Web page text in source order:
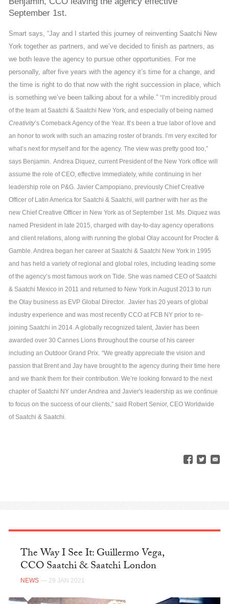
September 1st.
Smart says, “Jay and I started this journey of reinventing Saatchi New
York together as partners, and we’ve decided to finish as partners, as
we both leave the agency to pursue other opportunities. For me
personally, after five years with the agency it’s time for a change, and
the time is right to do that now with the right succession in place, which
is something we’ve been talking about for a while.” “I’m incredibly proud
of the team at Saatchi & Saatchi New York, and especially of being named
Creativity’s Comeback Agency of the Year. It’s been a true labor of love and
an honor to work with such an amazing roster of brands. I’m very excited for
what’s next for myself and for the agency. The view was pretty good too,”
says Benjamin. Andrea Diquez, current President of the New York office will
assume the role of CEO, effective immediately, while continuing in her
leadership role on P&G. Javier Campopiano, previously Chief Creative
Officer of Latin America for Saatchi & Saatchi, will partner with her as the
new Chief Creative Officer in New York as of September 1st. Ms. Diquez was
named President in late 2015, charged with day-to-day agency operations
and client relations, along with running the global Olay account for Procter &
Gamble. Andrea began her career at Saatchi & Saatchi New York in 1995
and has held a variety of regional and global roles, including leading some
of the agency’s most famous work on Tide. She was named CEO of Saatchi
& Saatchi Mexico in 2011 and returned to New York in August 2013 to run
the Olay business as EVP Global Director. Javier has 20 years of global
industry experience and was most recently CCO at FCB NY prior to re-
joining Saatchi in 2014. A globally recognized talent, Javier has been
awarded over 30 Cannes Lions throughout the course of his career
including an Outdoor Grand Prix. “We greatly appreciate the vision and
passion that Brent and Jay have brought to the agency during their time here
and we thank them for their contribution. We’re looking forward to the next
chapter of Saatchi NY under Andrea and Javier's leadership as we continue
to focus on the success of our clients,” said Robert Senior, CEO Worldwide
of Saatchi & Saatchi.
The Way I See It: Guillermo Vega,
CCO Saatchi & Saatchi London
NEWS — 29 JAN 2021